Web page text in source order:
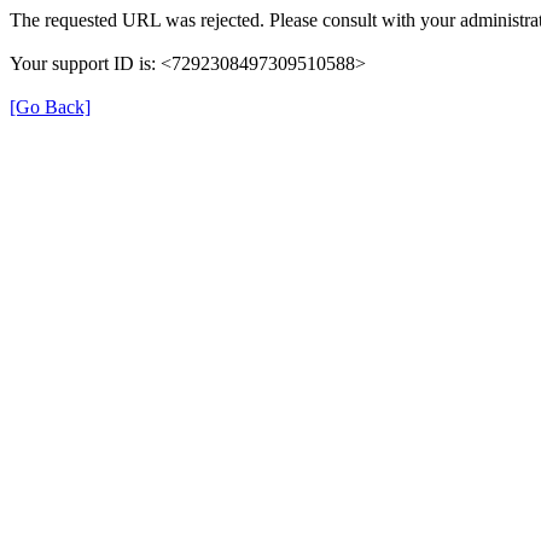
The requested URL was rejected. Please consult with your
Your support ID is: <7292308497309510588>
[Go Back]